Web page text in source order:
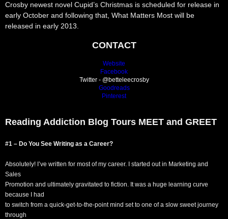
Crosby newest novel Cupid’s Christmas is scheduled for release in
early October and following that, What Matters Most will be
released in early 2013.
CONTACT
Website
Facebook
Twitter - @betteleecrosby
Goodreads
Pinterest
Reading Addiction Blog Tours MEET and GREET
#1 – Do You See Writing as a Career?
Absolutely! I’ve written for most of my career. I started out in Marketing and
Sales
Promotion and ultimately gravitated to fiction. It was a huge learning curve
because I had
to switch from a quick-get-to-the-point mind set to one of a slow sweet journey
through